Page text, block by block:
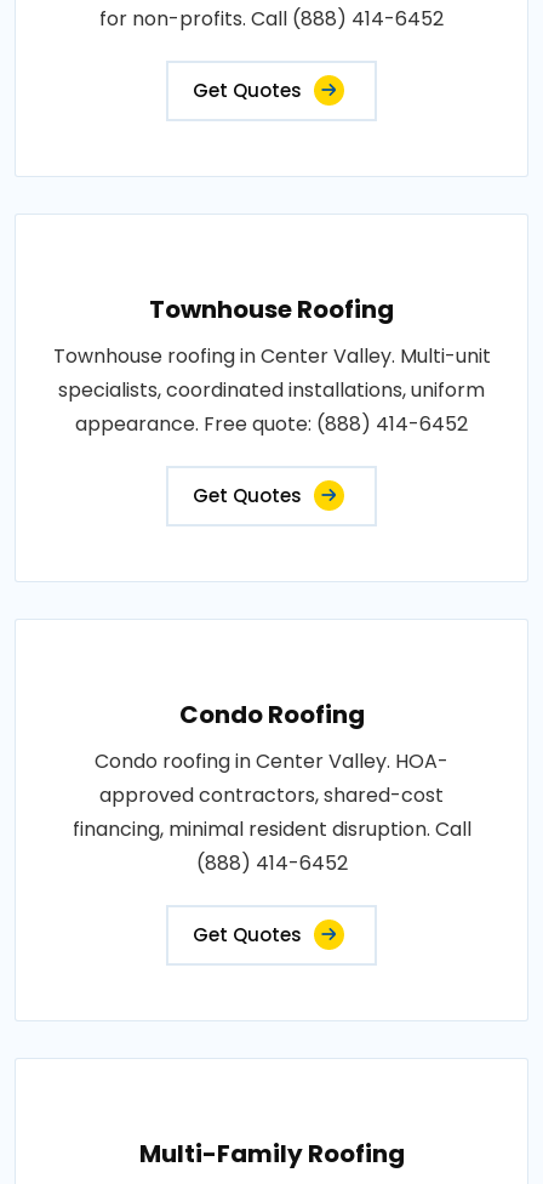
for non-profits. Call (888) 414-6452
Get Quotes
Townhouse Roofing
Townhouse roofing in Center Valley. Multi-unit
specialists, coordinated installations, uniform
appearance. Free quote: (888) 414-6452
Get Quotes
Condo Roofing
Condo roofing in Center Valley. HOA-
approved contractors, shared-cost
financing, minimal resident disruption. Call
(888) 414-6452
Get Quotes
Multi-Family Roofing